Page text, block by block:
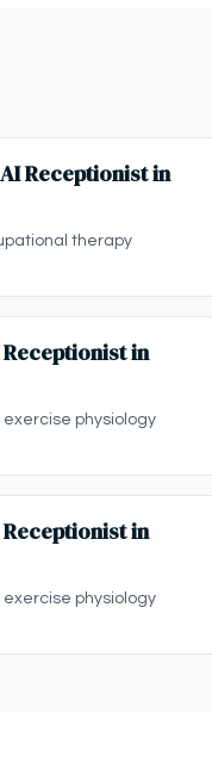
Receptionist in
therapy
in
exercise physiology
in
exercise physiology